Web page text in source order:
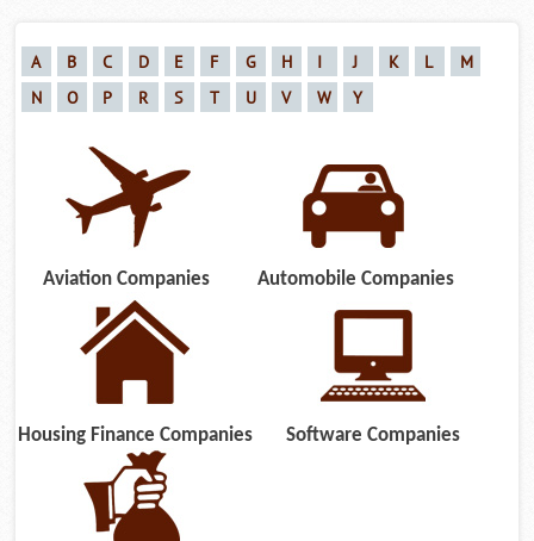
A B C D E F G H I J K L
M
N
O P R S T U V W Y
Aviation Companies Automobile Companies
Housing Finance Companies Software Companies